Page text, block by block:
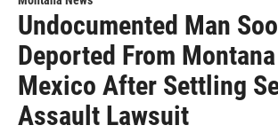
Undocumented Man
Deported From Montana
Mexico After Settling
Assault Lawsuit